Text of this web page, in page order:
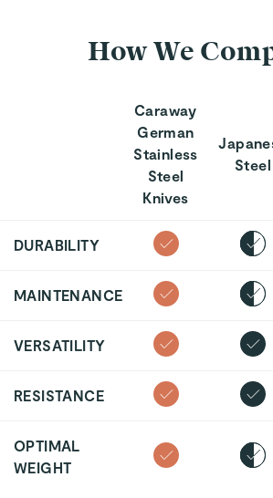
How We
Caraway
German
Stainless
Steel
Knives
Steel
DURABILITY
MAINTENANCE
VERSATILITY
RESISTANCE
OPTIMAL
WEIGHT